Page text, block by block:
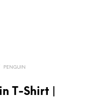
PENGUIN
T-Shirt |